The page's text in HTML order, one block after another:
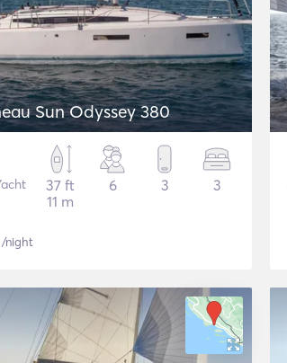
Sun Odyssey 380
37 ft
11 m
6 3 3
/night